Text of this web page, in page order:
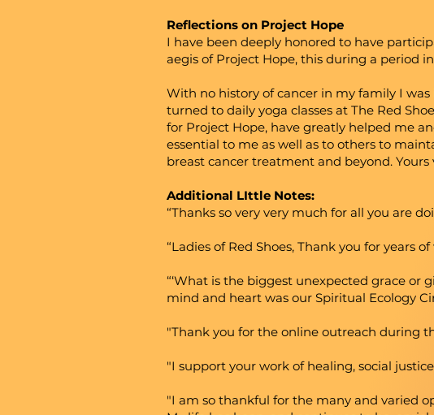
Reflections on Project Hope
I have been deeply honored to have
aegis of Project Hope, this during a period
With no history of cancer in my family I
turned to daily yoga classes at The Red
for Project Hope, have greatly helped me
essential to me as well as to others to
breast cancer treatment and beyond. Yours
Additional LIttle Notes:
“Thanks so very very much for all you are
“Ladies of Red Shoes, Thank you for
“‘What is the biggest unexpected grace or
mind and heart was our Spiritual Ecology
"Thank you for the online outreach during
"I support your work of healing, social
"I am so thankful for the many and varied